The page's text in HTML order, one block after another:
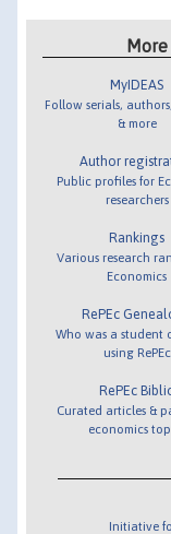
MyIDEAS
Follow serials,
& more
Author
Public profiles for
researchers
Rankings
Various research
Economics
RePEc
Who was a student
using RePEc
RePEc
Curated articles &
economics
Initiative